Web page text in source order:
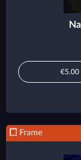
€5.00
Frame